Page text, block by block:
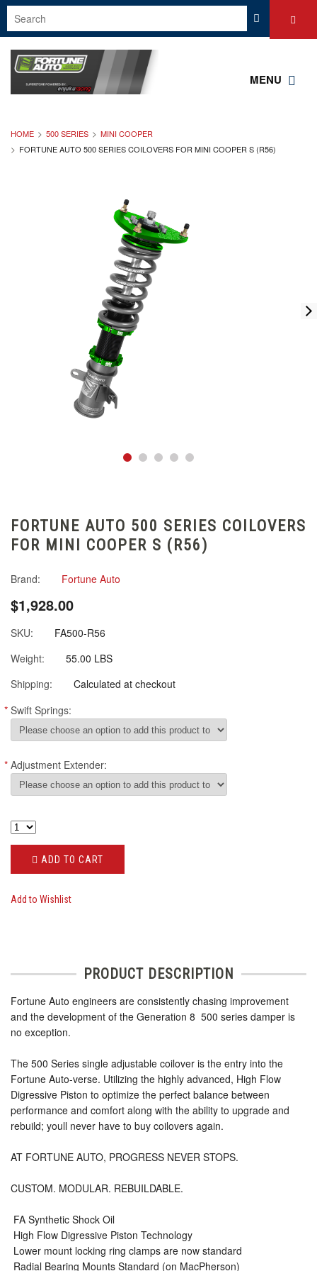
MENU
HOME 500 SERIES
MINI COOPER
FORTUNE AUTO 500 SERIES COILOVERS FOR MINI COOPER S (R56)
FORTUNE AUTO 500 SERIES COILOVERS
FOR MINI COOPER S (R56)
Brand: Fortune Auto
$1,928.00
SKU:
FA500-R56
Weight:
55.00 LBS
Shipping:
Calculated at checkout
* Swift Springs:
* Adjustment Extender:
ADD TO CART
Add to Wishlist
PRODUCT DESCRIPTION
Fortune Auto engineers are consistently chasing improvement
and the development of the Generation 8  500 series damper is
no exception.
The 500 Series single adjustable coilover is the entry into the
Fortune Auto-verse. Utilizing the highly advanced, High Flow
Digressive Piston to optimize the perfect balance between
performance and comfort along with the ability to upgrade and
rebuild; youll never have to buy coilovers again.
AT FORTUNE AUTO, PROGRESS NEVER STOPS.
CUSTOM. MODULAR. REBUILDABLE.
 FA Synthetic Shock Oil
 High Flow Digressive Piston Technology
 Lower mount locking ring clamps are now standard
 Radial Bearing Mounts Standard (on MacPherson)